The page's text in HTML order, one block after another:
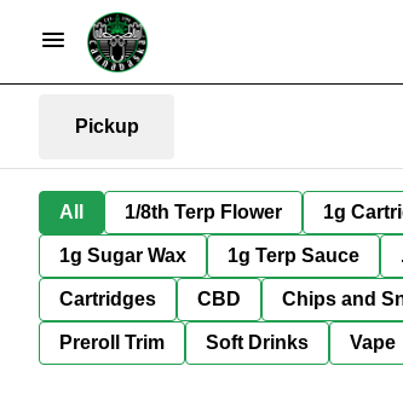
Pickup
All 1/8th Terp Flower 1g
1g Sugar Wax 1g Terp Sauce
Cartridges CBD Chips and
Preroll Trim Soft Drinks Vape